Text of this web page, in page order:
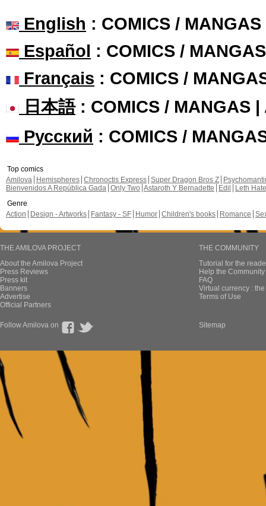
English : COMICS /
Español : COMICS /
Français : COMICS /
日本語: COMICS / MANGAS |
Русский : COMICS /
Top comics
Amilova
Hemispheres Chronoctis Express Super Dragon Bros Z
Bienvenidos A República Gada Only Two Astaroth Y Bernadette Edil
Leth Hate
Genre
Action
Design - Artworks Fantasy - SF Humor Children's books Romance
THE AMILOVA PROJECT
About the Amilova Project
Press Reviews
Press kit
Banners
Advertise
Official Partners
THE COMMUNITY
Tutorial for the
Help the
FAQ
Virtual currency :
Terms of Use
Follow Amilova on Sitemap